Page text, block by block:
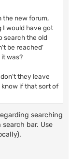
the new forum,
I would have got
search the old
be reached'
it was?
they leave
know if that sort of
searching
bar. Use